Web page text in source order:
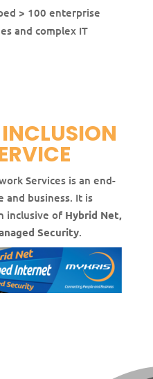
> 100 enterprise
and complex IT
Services is an end-
and business. It is
inclusive of Hybrid Net,
Security.